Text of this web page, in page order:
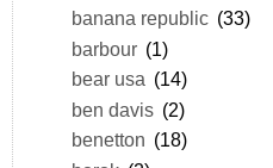
banana republic (33)
barbour (1)
bear usa (14)
ben davis (2)
benetton (18)